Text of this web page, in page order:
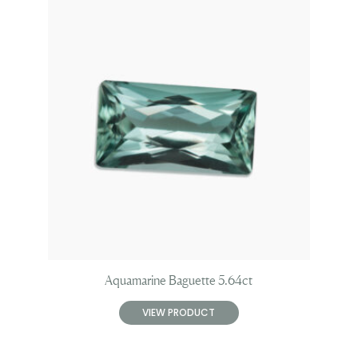
Aquamarine Baguette 5.64ct
VIEW PRODUCT